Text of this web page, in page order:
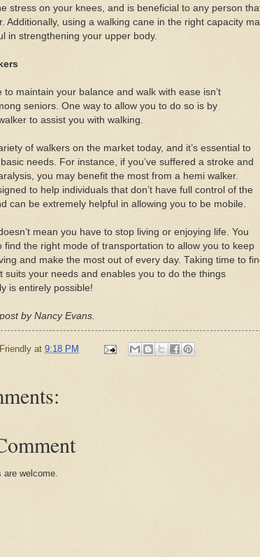
stress on your knees, and is beneficial to any person
Additionally, using a walking cane in the right capacity
in strengthening your upper body.
to maintain your balance and walk with ease isn’t
seniors. One way to allow you to do so is by
to assist you with walking.
of walkers on the market today, and it’s essential to
needs. For instance, if you’ve suffered a stroke and
you may benefit the most from a hemi walker.
to help individuals that don’t have full control of the
can be extremely helpful in allowing you to be mobile.
mean you have to stop living or enjoying life. You
find the right mode of transportation to allow you to keep
and make the most out of every day. Taking time to
suits your needs and enables you to do the things
is entirely possible!
by Nancy Evans.
at 9:18 PM
are welcome.